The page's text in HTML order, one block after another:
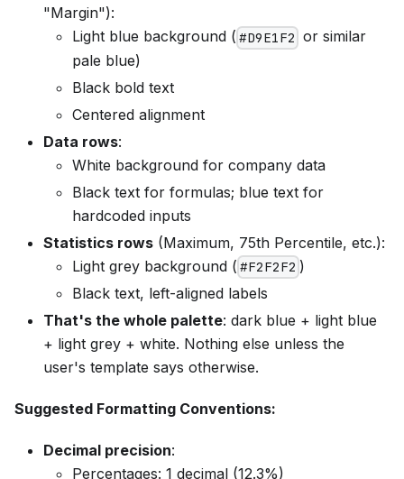
"Margin"):
Light blue background ( #D9E1F2 or similar
pale blue)
Black bold text
Centered alignment
Data rows:
White background for company data
Black text for formulas; blue text for
hardcoded inputs
Statistics rows (Maximum, 75th Percentile, etc.):
Light grey background ( #F2F2F2 )
Black text, left-aligned labels
That's the whole palette: dark blue + light blue
+ light grey + white. Nothing else unless the
user's template says otherwise.
Suggested Formatting Conventions:
Decimal precision:
Percentages: 1 decimal (12.3%)